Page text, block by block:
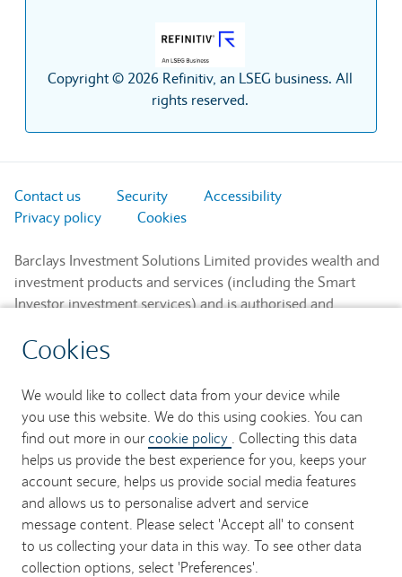
Cookies
We would like to collect data from your device while
you use this website. We do this using cookies. You can
find out more in our cookie policy . Collecting this data
helps us provide the best experience for you, keeps your
account secure, helps us provide social media features
and allows us to personalise advert and service
message content. Please select 'Accept all' to consent
to us collecting your data in this way. To see other data
collection options, select 'Preferences'.
Copyright © 2026 Refinitiv, an LSEG business. All
rights reserved.
Contact us Security
Accessibility
Privacy policy
Cookies
Barclays Investment Solutions Limited provides wealth and
investment products and services (including the Smart
Investor investment services) and is authorised and
member of the London Stock Exchange and NEX.
Office: 1 Churchill Place, London E14 5HP.
Barclays Bank UK PLC provides banking services to its
customers and is authorised by the Prudential Regulation
Authority and regulated by the Financial Conduct Authority
and the Prudential Regulation Authority (Financial Services
Register No. 759676). Registered in England. Registered
No. 9740322. Registered Office: 1 Churchill Place, London
E14 5HP.